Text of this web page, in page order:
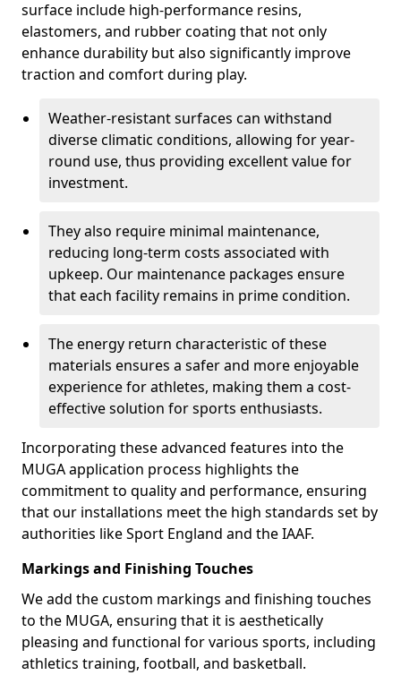
surface include high-performance resins,
elastomers, and rubber coating that not only
enhance durability but also significantly improve
traction and comfort during play.
Weather-resistant surfaces can withstand
diverse climatic conditions, allowing for year-
round use, thus providing excellent value for
investment.
They also require minimal maintenance,
reducing long-term costs associated with
upkeep. Our maintenance packages ensure
that each facility remains in prime condition.
The energy return characteristic of these
materials ensures a safer and more enjoyable
experience for athletes, making them a cost-
effective solution for sports enthusiasts.
Incorporating these advanced features into the
MUGA application process highlights the
commitment to quality and performance, ensuring
that our installations meet the high standards set by
authorities like Sport England and the IAAF.
Markings and Finishing Touches
We add the custom markings and finishing touches
to the MUGA, ensuring that it is aesthetically
pleasing and functional for various sports, including
athletics training, football, and basketball.